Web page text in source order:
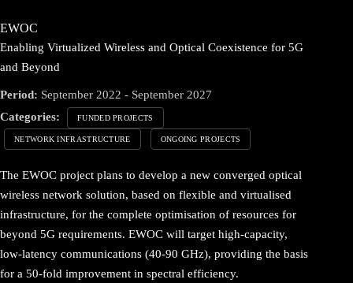
EWOC
Enabling Virtualized Wireless and Optical Coexistence for 5G
and Beyond
Period: September 2022 - September 2027
Categories:
FUNDED PROJECTS
NETWORK INFRASTRUCTURE ONGOING PROJECTS
The EWOC project plans to develop a new converged optical
wireless network solution, based on flexible and virtualised
infrastructure, for the complete optimisation of resources for
beyond 5G requirements. EWOC will target high-capacity,
low-latency communications (40-90 GHz), providing the basis
for a 50-fold improvement in spectral efficiency.